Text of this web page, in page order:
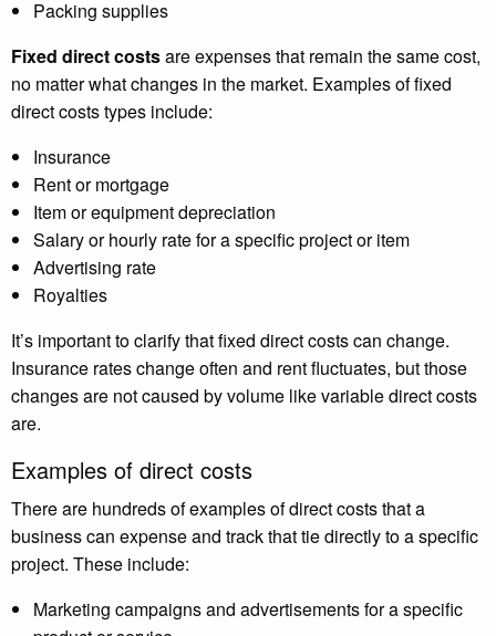
Packing supplies
Fixed direct costsare expenses that remain the same cost,
no matter what changes in the market. Examples of fixed
direct costs types include:
Insurance
Rent or mortgage
Item or equipment depreciation
Salary or hourly rate for a specific project or item
Advertising rate
Royalties
It’s important to clarify that fixed direct costs can change.
Insurance rates change often and rent fluctuates, but those
changes are not caused by volume like variable direct costs
are.
Examples of direct costs
There are hundreds of examples of direct costs that a
business can expense and track that tie directly to a specific
project. These include:
Marketing campaigns and advertisements for a specific